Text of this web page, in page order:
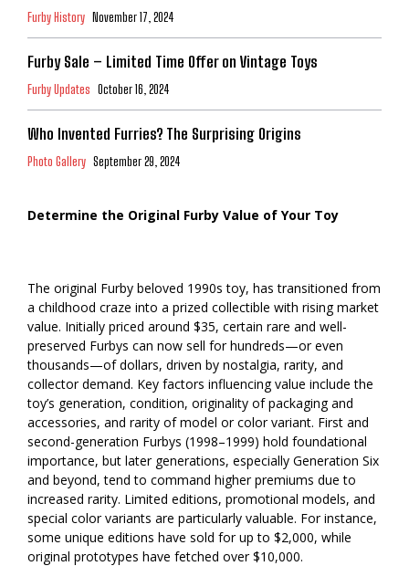
Furby History November 17, 2024
Furby Sale – Limited Time Offer on Vintage Toys
Furby Updates October 16, 2024
Who Invented Furries? The Surprising Origins
Photo Gallery September 29, 2024
Determine the Original Furby Value of Your Toy
The original Furby beloved 1990s toy, has transitioned from
a childhood craze into a prized collectible with rising market
value. Initially priced around $35, certain rare and well-
preserved Furbys can now sell for hundreds—or even
thousands—of dollars, driven by nostalgia, rarity, and
collector demand. Key factors influencing value include the
toy’s generation, condition, originality of packaging and
accessories, and rarity of model or color variant. First and
second-generation Furbys (1998–1999) hold foundational
importance, but later generations, especially Generation Six
and beyond, tend to command higher premiums due to
increased rarity. Limited editions, promotional models, and
special color variants are particularly valuable. For instance,
some unique editions have sold for up to $2,000, while
original prototypes have fetched over $10,000.